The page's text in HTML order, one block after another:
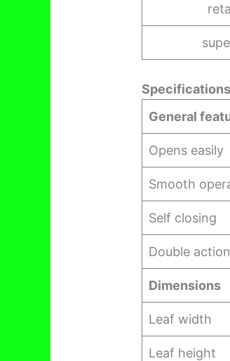
General
Opens easily
Smooth
Self closing
Double action
Dimensions
Leaf width
Leaf height